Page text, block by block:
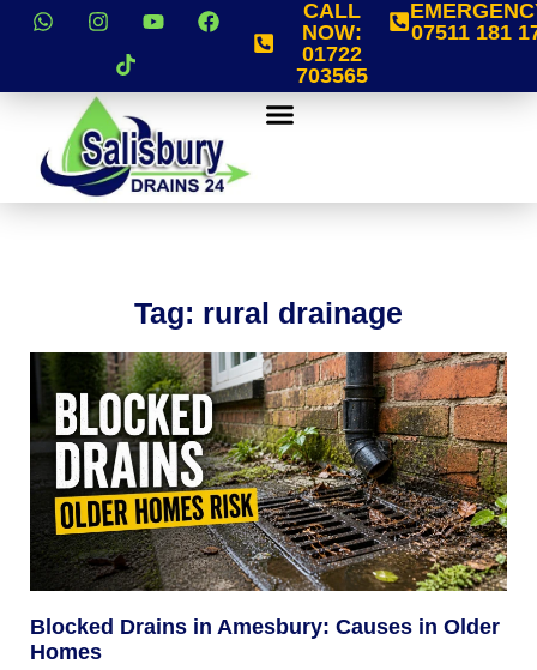
CALL
NOW:
01722
703565
07511 181
Tag: rural drainage
Blocked Drains in Amesbury: Causes in Older
Homes